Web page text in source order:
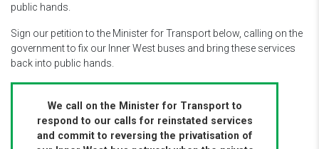
public hands.
Sign our petition to the Minister for Transport below, calling on the
government to fix our Inner West buses and bring these services
back into public hands.
We call on the Minister for Transport to
respond to our calls for reinstated services
and commit to reversing the privatisation of